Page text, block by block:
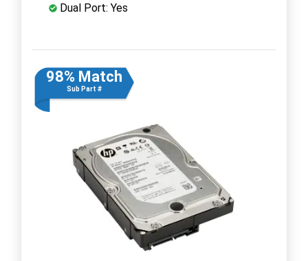
Dual Port: Yes
98% Match
Sub Part #